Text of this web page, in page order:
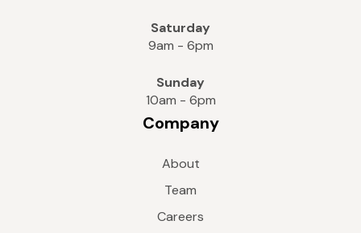
Saturday
9am - 6pm
Sunday
10am - 6pm
Company
About
Team
Careers